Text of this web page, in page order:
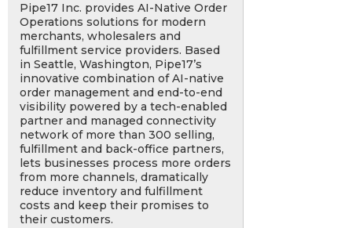
Pipe17 Inc. provides AI-Native Order
Operations solutions for modern
merchants, wholesalers and
fulfillment service providers. Based
in Seattle, Washington, Pipe17’s
innovative combination of AI-native
order management and end-to-end
visibility powered by a tech-enabled
partner and managed connectivity
network of more than 300 selling,
fulfillment and back-office partners,
lets businesses process more orders
from more channels, dramatically
reduce inventory and fulfillment
costs and keep their promises to
their customers.